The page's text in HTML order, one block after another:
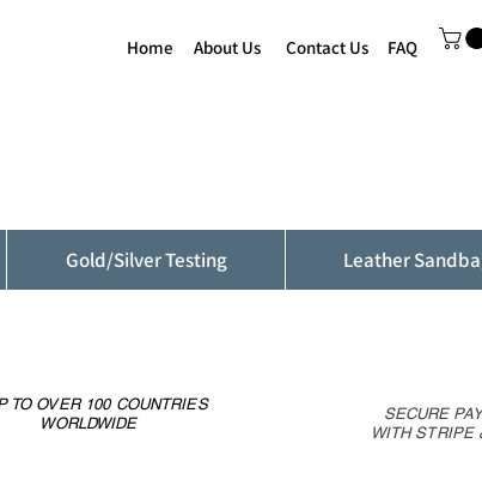
Home About Us Contact Us FAQ
Gold/Silver Testing Leather
TO OVER 100 COUNTRIES
WORLDWIDE
SECURE
WITH STRIPE